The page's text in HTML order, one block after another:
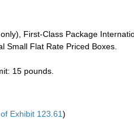
First-Class Package
Small Flat Rate Priced Boxes.
15 pounds.
Exhibit 123.61)